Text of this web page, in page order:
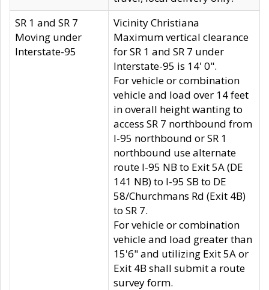
SR 1 and SR 7
Moving under
Interstate-95
Vicinity Christiana
Maximum vertical clearance
for SR 1 and SR 7 under
Interstate-95 is 14' 0".
For vehicle or combination
vehicle and load over 14 feet
in overall height wanting to
access SR 7 northbound from
I-95 northbound or SR 1
northbound use alternate
route I-95 NB to Exit 5A (DE
141 NB) to I-95 SB to DE
58/Churchmans Rd (Exit 4B)
to SR 7.
For vehicle or combination
vehicle and load greater than
15'6" and utilizing Exit 5A or
Exit 4B shall submit a route
survey form.